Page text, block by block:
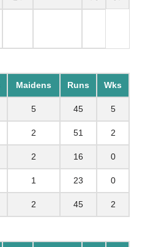
Maidens Runs Wks
5 45 5
2 51 2
2 16 0
1 23 0
2 45 2